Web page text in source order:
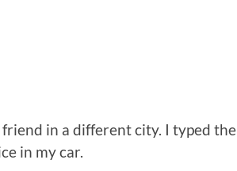
in a different city. I typed the
in my car.